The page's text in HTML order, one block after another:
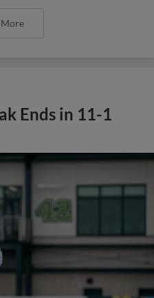
Ends in 11-1